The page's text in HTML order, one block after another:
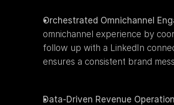
Orchestrated Omnichannel
omnichannel experience by
follow up with a LinkedIn
ensures a consistent brand
Data-Driven Revenue